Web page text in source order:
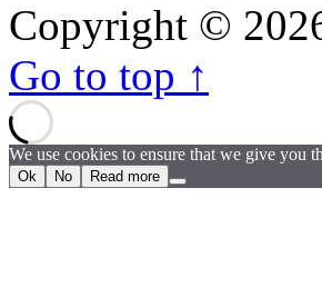
Copyright ©
Go to top ↑
We use cookies to ensure that we give you
Ok No Read more